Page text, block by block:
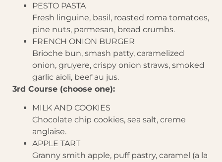
PESTO PASTA
Fresh linguine, basil, roasted roma tomatoes,
pine nuts, parmesan, bread crumbs.
FRENCH ONION BURGER
Brioche bun, smash patty, caramelized
onion, gruyere, crispy onion straws, smoked
garlic aioli, beef au jus.
3rd Course (choose one):
MILK AND COOKIES
Chocolate chip cookies, sea salt, creme
anglaise.
APPLE TART
Granny smith apple, puff pastry, caramel (a la